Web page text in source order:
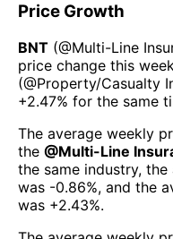
Price Growth
BNT (@Multi-Line
price change this week
(@Property/Casualty
+2.47% for the same
The average weekly
the @Multi-Line
the same industry,
was -0.86%, and the
was +2.43%.